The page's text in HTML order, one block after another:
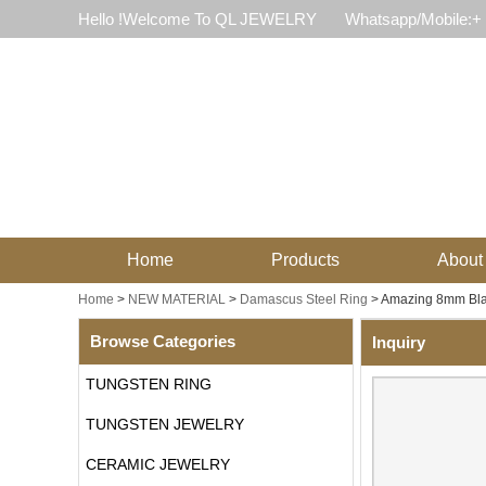
Hello !Welcome To QL JEWELRY Whatsapp/
Home Products About
Home > NEW MATERIAL > Damascus Steel Ring >Amazing 8mm
Browse Categories
TUNGSTEN RING
TUNGSTEN JEWELRY
CERAMIC JEWELRY
Inquiry